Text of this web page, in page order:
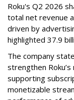
Roku's Q2 2026
total net revenue
driven by
highlighted 37.9
The company
strengthen
supporting
monetizable